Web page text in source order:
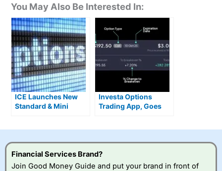
You May Also Be Interested In:
ICE Launches New
Standard & Mini
Investa Options
Trading App, Goes
Financial Services Brand?
Join Good Money Guide and put your brand in front of